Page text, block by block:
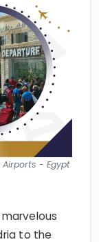
- Egypt
to the